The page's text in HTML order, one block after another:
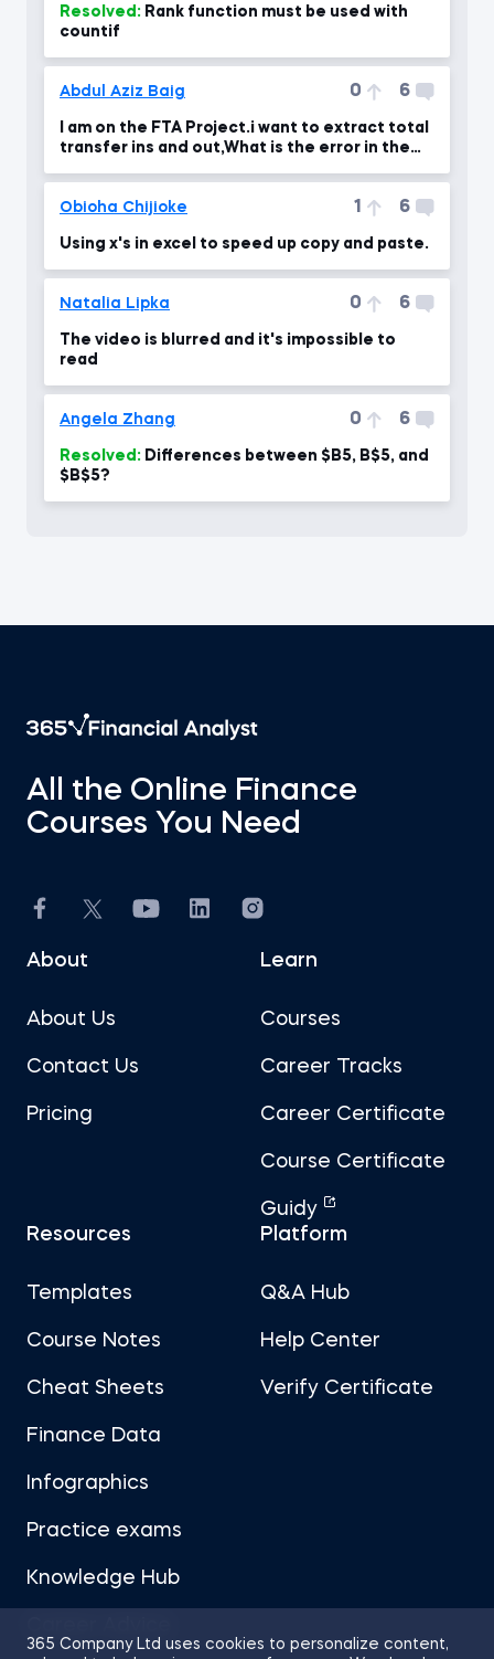
Resolved:
countif
Abdul Aziz Baig 0 6
I am on the FTA Project.i want to extract total
transfer ins and out,What is the error in the
Obioha Chijioke 1 6
Using x's in excel to speed up copy and paste.
Natalia Lipka 0 6
The video is blurred and it's impossible to
read
Angela Zhang 0 6
Resolved:
$B$5?
365 Company Ltd uses cookies to personalize content,
All the Online Finance
Courses You Need
About
About Us
Contact Us
Pricing
Learn
Courses
Career Tracks
Career Certificate
Course Certificate
Guidy
Resources
Templates
Course Notes
Cheat Sheets
Finance Data
Infographics
Practice exams
Knowledge Hub
Platform
Q&A Hub
Help Center
Verify Certificate